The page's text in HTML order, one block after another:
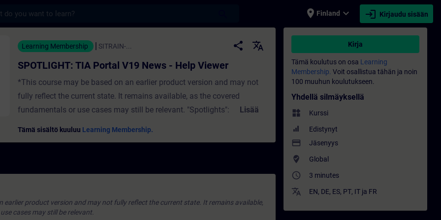
place Finland expand_more login Kirjaudu sisään
TIA Portal V19 News - Help Viewer - Koulutus - Koulutus - Ammatillinen
Learning Membership SITRAIN-... share
translate
SPOTLIGHT: TIA Portal V19 News - Help Viewer
*This course may be based on an earlier product version and may not
fully reflect the current state. It remains available, as the covered
fundamentals or use cases may still be relevant. "Spotlights": Short (not
Lisää
Tämä sisältö kuuluu Learning Membership.
earlier product version and may not fully reflect the current state. It remains available,
cases may still be relevant.
Kirja
Tämä koulutus on osa Learning
Membership. Voit osallistua tähän ja noin
100 muuhun koulutukseen.
Yhdellä silmäyksellä
widgets Kurssi
Edistynyt
payment Jäsenyys
where_to_vote Global
access_time 3 minutes
translate EN, DE, ES, PT, IT ja FR